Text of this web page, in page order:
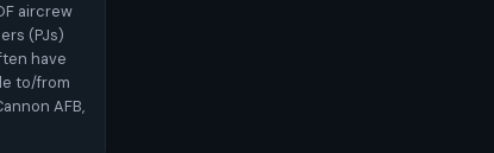
aircrew
(PJs)
have
to/from
AFB,